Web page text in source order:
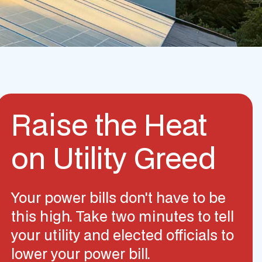
Raise the Heat
on Utility Greed
Your power bills don't have to be
this high. Take two minutes to tell
your utility and elected officials to
lower your power bill.